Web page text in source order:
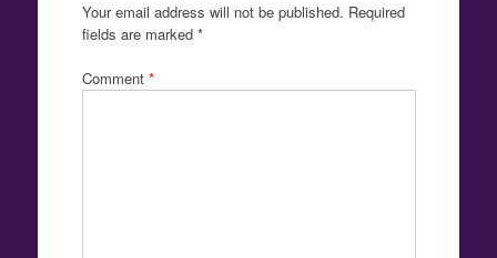
Your email address will not be published. Required
fields are marked *
Comment *